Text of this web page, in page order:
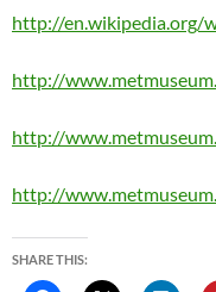
http://en.wikipedia.org/
http://
http://
http://
SHARE THIS: